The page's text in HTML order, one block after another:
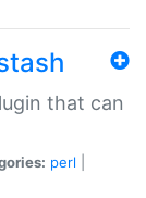
that can
perl